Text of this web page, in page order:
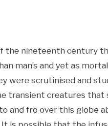
the nineteenth century
man’s and yet as
were scrutinised and
transient creatures that
and fro over this globe